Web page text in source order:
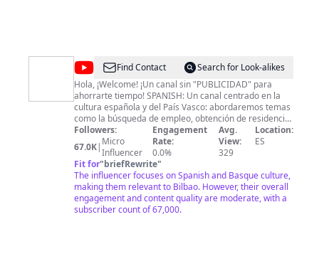
@ViajaconDenny10X
Find Contact
Search for Look-alikes
Hola, ¡Welcome! ¡Un canal sin "PUBLICIDAD" para
ahorrarte tiempo! SPANISH: Un canal centrado en la
cultura española y del País Vasco: abordaremos temas
como la búsqueda de empleo, obtención de residencia,
ayudas alimentarias, vestimenta y vivienda, tanto para
personas nacionales como para inmigrantes. También
compartiré mi día a día en España, mis experiencias en
otros países y todo lo relacionado con la cultura de
integración. ENGLISH: A channel focusing on Spanish
and Basque culture: addressing topics such as job
search, residency, food assistance, clothing, and
housing for both locals and immigrants. I'll also share
Followers:
67.0K| Micro
Influencer
Engagement
Rate:
0.0%
Avg.
View:
329
Location:
ES
Fit for"briefRewrite"
The influencer focuses on Spanish and Basque culture,
making them relevant to Bilbao. However, their overall
engagement and content quality are moderate, with a
subscriber count of 67,000.